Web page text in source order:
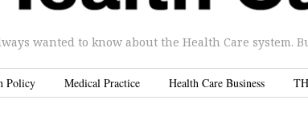
wanted to know about the Health Care system.
Policy Medical Practice Health Care Business